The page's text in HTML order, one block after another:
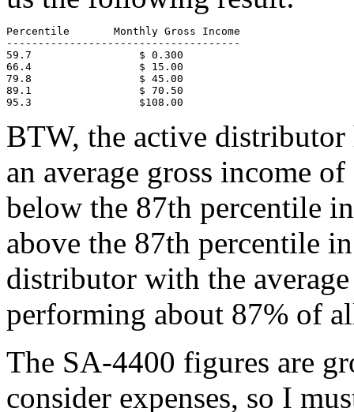
Percentile       Monthly Gross Income
-------------------------------------
59.7                 $ 0.300
66.4                 $ 15.00
79.8                 $ 45.00
89.1                 $ 70.50
95.3                 $108.00
BTW, the active distributor
an average gross income
below the 87th percentile
above the 87th percentile
distributor with the
performing about 87% of
The SA-4400 figures are
consider expenses, so I